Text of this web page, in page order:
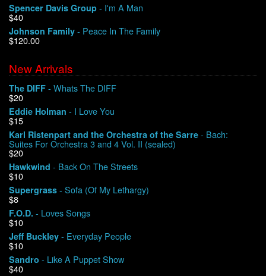
Shipping
Warehouse Sales
We Buy Vinyl!
Contact
My Account
Spencer Davis Group - I'm A Man
$40
Johnson Family - Peace In The Family
$120.00
New Arrivals
The DIFF - Whats The DIFF
$20
Eddie Holman - I Love You
$15
Karl Ristenpart and the Orchestra of the Sarre - Bach:
Suites For Orchestra 3 and 4 Vol. II (sealed)
$20
Hawkwind - Back On The Streets
$10
Supergrass - Sofa (Of My Lethargy)
$8
F.O.D. - Loves Songs
$10
Jeff Buckley - Everyday People
$10
Sandro - Like A Puppet Show
$40